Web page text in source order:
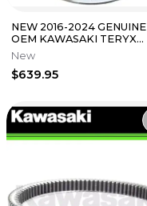
NEW 2016-2024 GENUINE
OEM KAWASAKI TERYX
TERYX4 DRIVEN
CONVERTER ASSEMBLY
KRT800
New
$639.95